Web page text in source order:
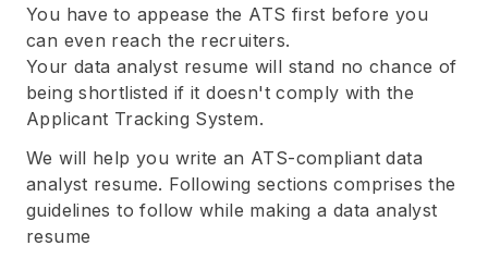
You have to appease the ATS first before you
can even reach the recruiters.
Your data analyst resume will stand no chance of
being shortlisted if it doesn't comply with the
Applicant Tracking System.
We will help you write an ATS-compliant data
analyst resume. Following sections comprises the
guidelines to follow while making a data analyst
resume